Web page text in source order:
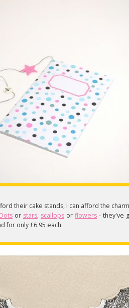
their cake stands, I can afford the
Dots or stars, scallops or flowers - they've
for only £6.95 each.